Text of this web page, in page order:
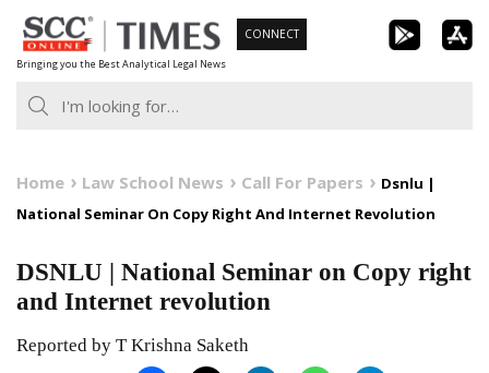
Skip
to
content
Bringing you the Best Analytical Legal News
CONNECT
Home Law School News Call For Papers
Dsnlu |
National Seminar On Copy Right And Internet Revolution
DSNLU | National Seminar on Copy right
and Internet revolution
Reported by T Krishna Saketh